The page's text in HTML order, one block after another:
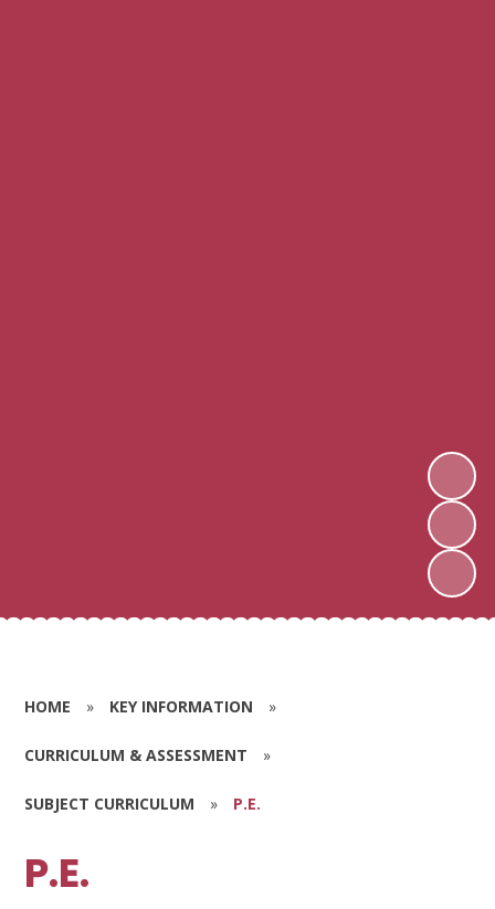
HOME » KEY INFORMATION »
CURRICULUM & ASSESSMENT »
SUBJECT CURRICULUM » P.E.
P.E.